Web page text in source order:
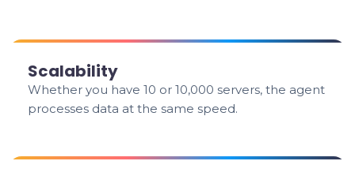
Scalability
Whether you have 10 or 10,000 servers, the agent
processes data at the same speed.